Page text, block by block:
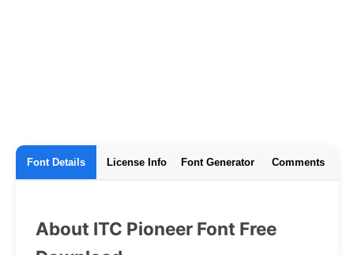
Font Details License Info Font Generator Comments
About ITC Pioneer Font Free